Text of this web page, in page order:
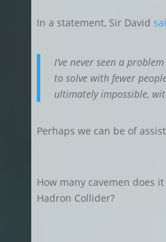
In a statement, Sir David
I’ve never seen a
to solve with fewer
ultimately impossible,
Perhaps we can be of
How many cavemen does
Hadron Collider?